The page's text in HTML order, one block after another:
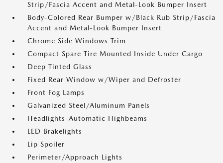
Strip/Fascia Accent and Metal-Look Bumper Insert
Body-Colored Rear Bumper w/Black Rub Strip/Fascia
Accent and Metal-Look Bumper Insert
Chrome Side Windows Trim
Compact Spare Tire Mounted Inside Under Cargo
Deep Tinted Glass
Fixed Rear Window w/Wiper and Defroster
Front Fog Lamps
Galvanized Steel/Aluminum Panels
Headlights-Automatic Highbeams
LED Brakelights
Lip Spoiler
Perimeter/Approach Lights